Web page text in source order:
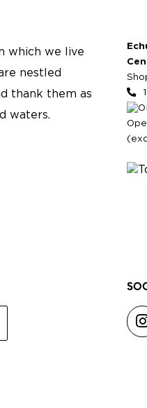
which we live
nestled
thank them as
waters.